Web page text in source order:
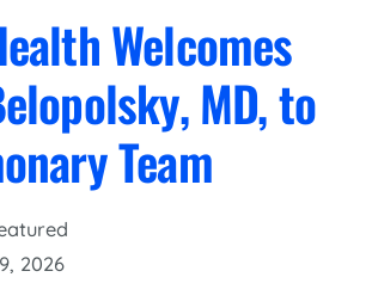
Welcomes
MD, to
Team
2026